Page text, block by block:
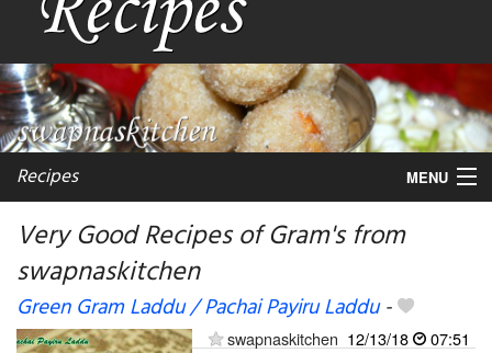
Recipes MENU
My favorite blogs
Very Good Recipes of Gram's from
swapnaskitchen
Green Gram Laddu / Pachai Payiru Laddu-
swapnaskitchen 12/13/18
07:51